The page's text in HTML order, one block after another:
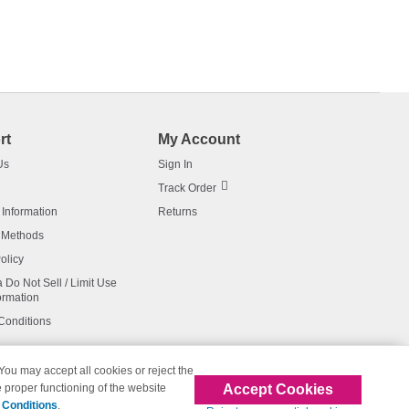
Do Not Sell / Limit Use
My Account
Sign In
Track Order
Returns
with 123inkjets.com
may accept all cookies or reject the
functioning of the website
.
Accept Cookies